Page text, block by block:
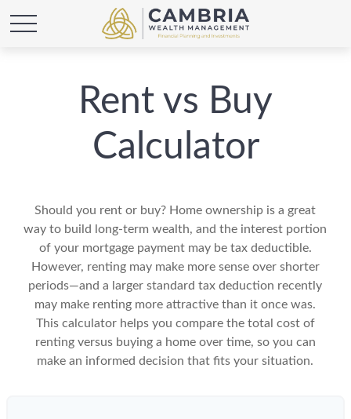
Rent vs Buy
Calculator
Should you rent or buy? Home ownership is a great
way to build long-term wealth, and the interest portion
of your mortgage payment may be tax deductible.
However, renting may make more sense over shorter
periods—and a larger standard tax deduction recently
may make renting more attractive than it once was.
This calculator helps you compare the total cost of
renting versus buying a home over time, so you can
make an informed decision that fits your situation.